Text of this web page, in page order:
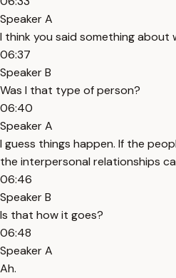
Speaker A
I think you said something about
06:37
Speaker B
Was I that type of person?
06:40
Speaker A
I guess things happen. If the
the interpersonal relationships
06:46
Speaker B
Is that how it goes?
06:48
Speaker A
Ah.